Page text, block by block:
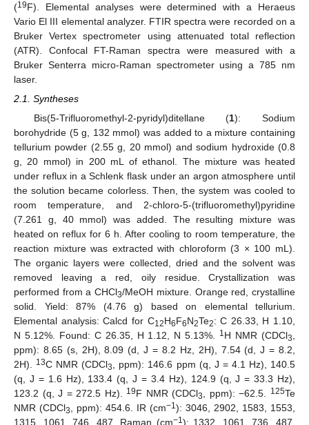
(19F). Elemental analyses were determined with a Heraeus
Vario El III elemental analyzer. FTIR spectra were recorded on a
Bruker Vertex spectrometer using attenuated total reflection
(ATR). Confocal FT-Raman spectra were measured with a
Bruker Senterra micro-Raman spectrometer using a 785 nm
laser.
2.1. Syntheses
Bis(5-Trifluoromethyl-2-pyridyl)ditellane (1): Sodium
borohydride (5 g, 132 mmol) was added to a mixture containing
tellurium powder (2.55 g, 20 mmol) and sodium hydroxide (0.8
g, 20 mmol) in 200 mL of ethanol. The mixture was heated
under reflux in a Schlenk flask under an argon atmosphere until
the solution became colorless. Then, the system was cooled to
room temperature, and 2-chloro-5-(trifluoromethyl)pyridine
(7.261 g, 40 mmol) was added. The resulting mixture was
heated on reflux for 6 h. After cooling to room temperature, the
reaction mixture was extracted with chloroform (3 × 100 mL).
The organic layers were collected, dried and the solvent was
removed leaving a red, oily residue. Crystallization was
performed from a CHCl3/MeOH mixture. Orange red, crystalline
solid. Yield: 87% (4.76 g) based on elemental tellurium.
Elemental analysis: Calcd for C12H6F6N2Te2: C 26.33, H 1.10,
N 5.12%. Found: C 26.35, H 1.12, N 5.13%.
1H NMR (CDCl3
ppm): 8.65 (s, 2H), 8.09 (d, J = 8.2 Hz, 2H), 7.54 (d, J = 8.2,
2H).
13C NMR (CDCl3
, ppm): 146.6 ppm (q, J = 4.1 Hz), 140.5
(q, J = 1.6 Hz), 133.4 (q, J = 3.4 Hz), 124.9 (q, J = 33.3 Hz),
123.2 (q, J = 272.5 Hz).
19F NMR (CDCl3 , ppm): −62.5. 125Te
NMR (CDCl3 , ppm): 454.6. IR (cm−1): 3046, 2902, 1583, 1553,
1315, 1061, 746, 487. Raman (cm−1): 1332, 1061, 736, 487,